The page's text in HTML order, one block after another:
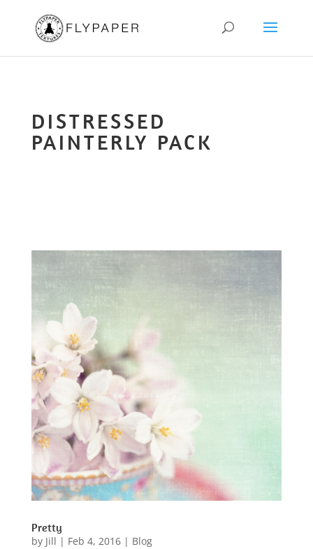
DISTRESSED
PAINTERLY PACK
Pretty
by Jill | Feb 4, 2016| Blog